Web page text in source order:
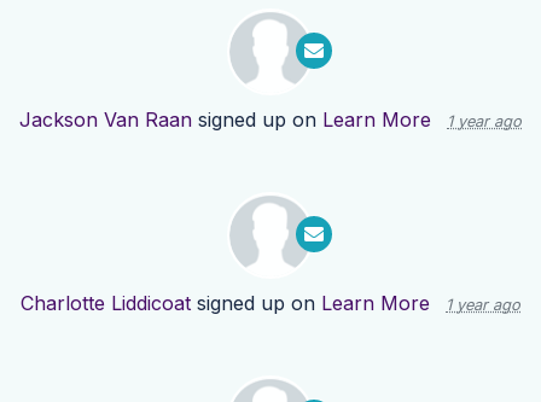
Jackson Van Raan signed up on Learn More 1 year ago
Charlotte Liddicoat signed up on Learn More 1 year ago